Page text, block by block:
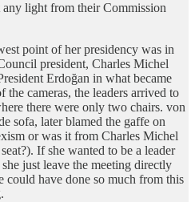
light from their Commission
point of her presidency was in
president, Charles Michel
Erdoğan in what became
cameras, the leaders arrived to
there were only two chairs. von
sofa, later blamed the gaffe on
or was it from Charles Michel
If she wanted to be a leader
just leave the meeting directly
could have done so much from this